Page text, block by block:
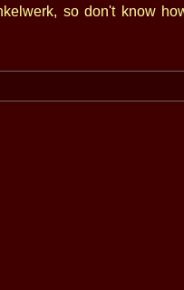
so don't know